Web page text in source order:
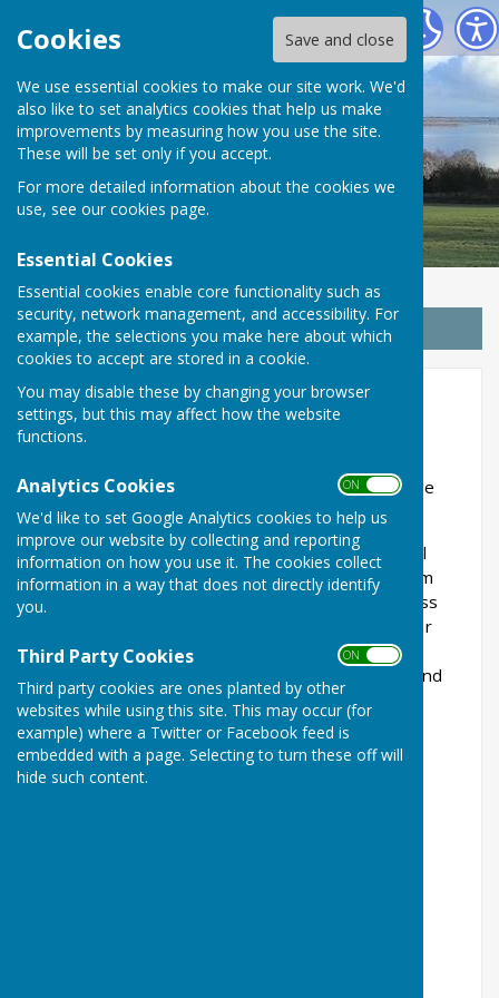
Cookies Save and close
We use essential cookies to make our site work. We'd
also like to set analytics cookies that help us make
improvements by measuring how you use the site.
These will be set only if you accept.
For more detailed information about the cookies we
use, see our cookies page.
Essential Cookies
Essential cookies enable core functionality such as
security, network management, and accessibility. For
example, the selections you make here about which
cookies to accept are stored in a cookie.
You may disable these by changing your browser
settings, but this may affect how the website
functions.
Analytics Cookies ON OFF
We'd like to set Google Analytics cookies to help us
improve our website by collecting and reporting
information on how you use it. The cookies collect
information in a way that does not directly identify
you.
Third Party Cookies ON OFF
Third party cookies are ones planted by other
websites while using this site. This may occur (for
example) where a Twitter or Facebook feed is
embedded with a page. Selecting to turn these off will
hide such content.
Wrabness Parish Council
Sign up to our Email Alerts
Meetings
WRABNESS PARISH COUNCIL
meets at the Village
Hall, Station Road, Wrabness.
The public are welcome to attend Parish Council
Meetings which include a 15 minute public forum
session when parishioners are invited to address
the Parish Council about items on the agenda or
other village matters. Parish Council meetings
commence at 7.30pm unless otherwise stated and
are scheduled for:
Wednesday 24th June 2026
Wednesday 22nd July 2026